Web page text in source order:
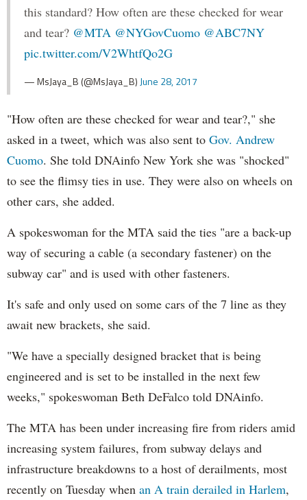
this standard? How often are these checked for wear
and tear? @MTA @NYGovCuomo @ABC7NY
pic.twitter.com/V2WhtfQo2G
— MsJaya_B (@MsJaya_B) June 28, 2017
"How often are these checked for wear and tear?," she
asked in a tweet, which was also sent to Gov. Andrew
Cuomo. She told DNAinfo New York she was "shocked"
to see the flimsy ties in use. They were also on wheels on
other cars, she added.
A spokeswoman for the MTA said the ties "are a back-up
way of securing a cable (a secondary fastener) on the
subway car" and is used with other fasteners.
It's safe and only used on some cars of the 7 line as they
await new brackets, she said.
"We have a specially designed bracket that is being
engineered and is set to be installed in the next few
weeks," spokeswoman Beth DeFalco told DNAinfo.
The MTA has been under increasing fire from riders amid
increasing system failures, from subway delays and
infrastructure breakdowns to a host of derailments, most
recently on Tuesday when an A train derailed in Harlem,